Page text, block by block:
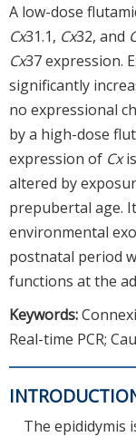
A low-dose
Cx31.1, Cx32, and
Cx37 expression.
significantly
no expressional
by a high-dose
expression of Cx
altered by
prepubertal age.
environmental
postnatal period
functions at the
Keywords:
Real-time PCR;
The epididymis